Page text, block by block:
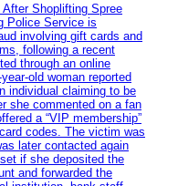
Shoplifting Spree
Police Service is
involving gift cards and
following a recent
through an online
old woman reported
individual claiming to be
she commented on a fan
a “VIP membership”
codes. The victim was
later contacted again
if she deposited the
and forwarded the